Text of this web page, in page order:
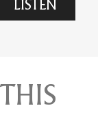
LISTEN